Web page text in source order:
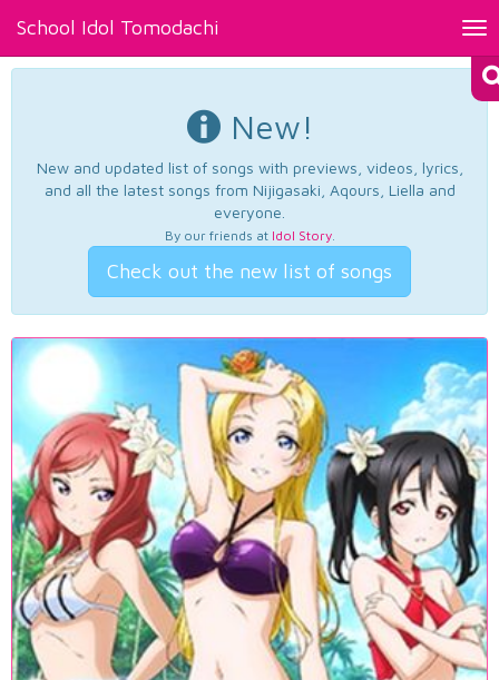
School Idol Tomodachi
New!
New and updated list of songs with previews, videos, lyrics,
and all the latest songs from Nijigasaki, Aqours, Liella and
everyone.
By our friends at Idol Story.
Check out the new list of songs